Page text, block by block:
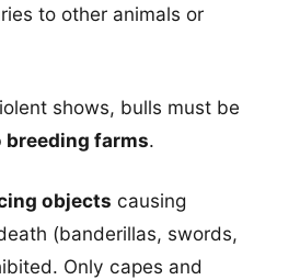
to other animals or
shows, bulls must be
breeding farms.
objects causing
(banderillas, swords,
Only capes and